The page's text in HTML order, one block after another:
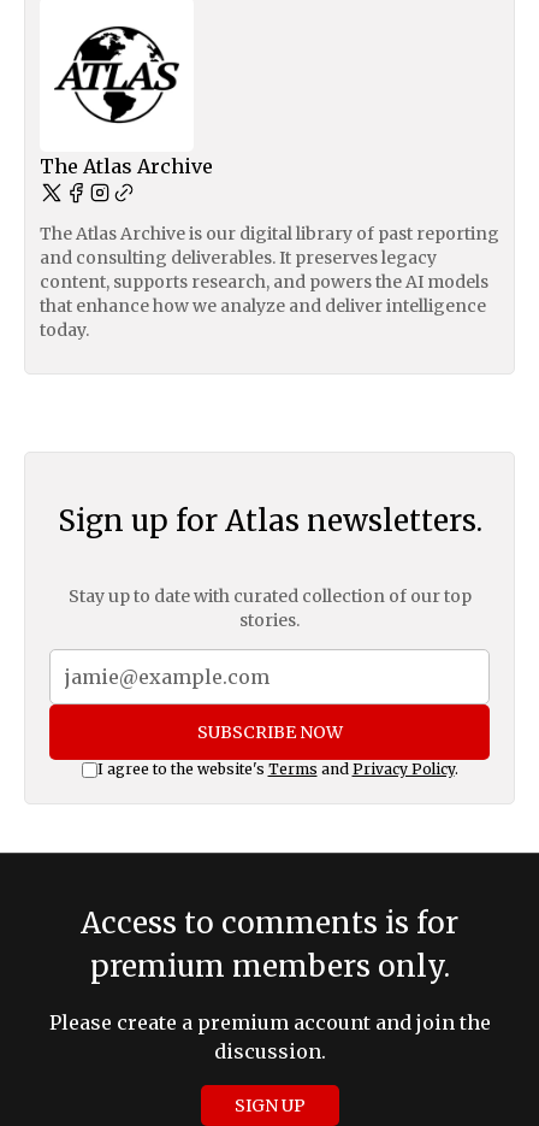
The Atlas Archive
The Atlas Archive is our digital library of past reporting
and consulting deliverables. It preserves legacy
content, supports research, and powers the AI models
that enhance how we analyze and deliver intelligence
today.
Sign up for Atlas newsletters.
Stay up to date with curated collection of our top
stories.
SUBSCRIBE NOW
I agree to the website's Terms and Privacy Policy.
Access to comments is for
premium members only.
Please create a premium account and join the
discussion.
SIGN UP